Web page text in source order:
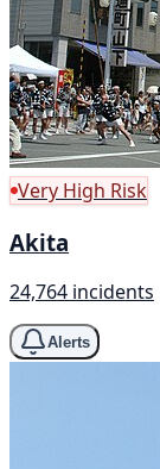
Very High Risk
Akita
24,764 incidents
Alerts